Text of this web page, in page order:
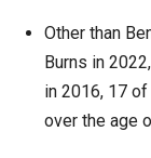
Other than
Burns in
in 2016, 17
over the age